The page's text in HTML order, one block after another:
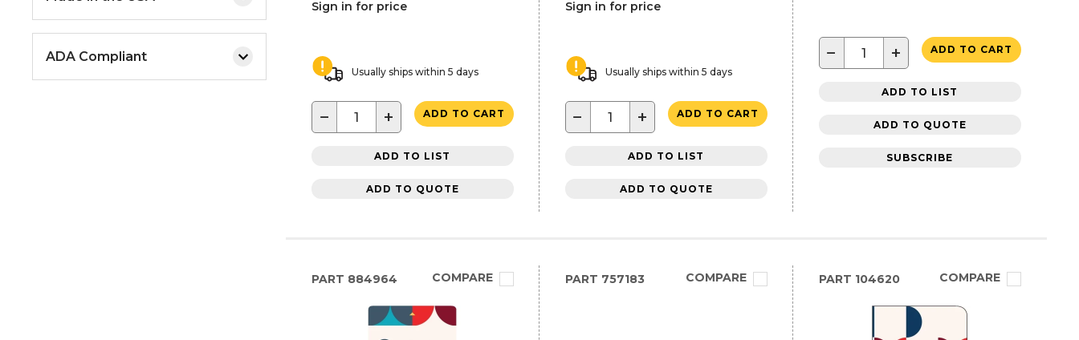
ADA Compliant
Sign in for price
Usually ships within 5 days
− + ADD TO CART
ADD TO LIST
ADD TO QUOTE
Sign in for price
Usually ships within 5 days
− + ADD TO CART
ADD TO LIST
ADD TO QUOTE
− + ADD TO CART
ADD TO LIST
ADD TO QUOTE
SUBSCRIBE
PART 884964 COMPARE PART 757183 COMPARE PART 104620 COMPARE